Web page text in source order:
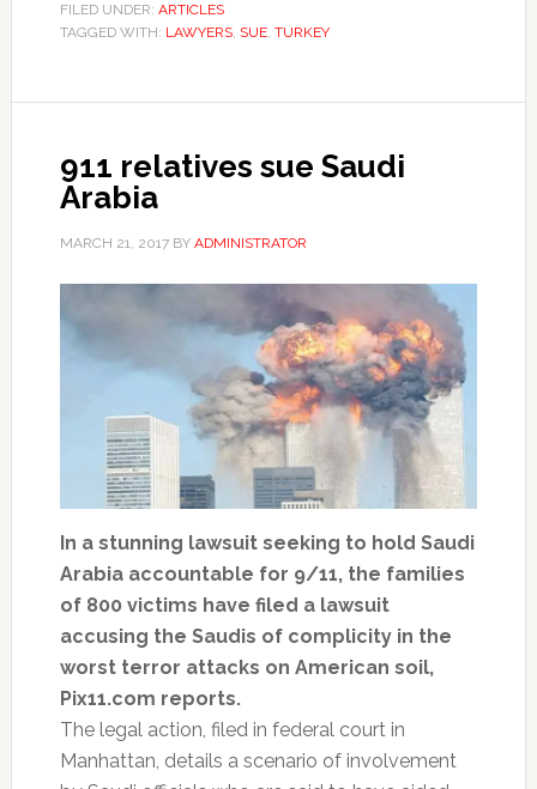
FILED UNDER: ARTICLES
TAGGED WITH: LAWYERS, SUE, TURKEY
911 relatives sue Saudi
Arabia
MARCH 21, 2017BY ADMINISTRATOR
In a stunning lawsuit seeking to hold Saudi
Arabia accountable for 9/11, the families
of 800 victims have filed a lawsuit
accusing the Saudis of complicity in the
worst terror attacks on American soil,
Pix11.com reports.
The legal action, filed in federal court in
Manhattan, details a scenario of involvement